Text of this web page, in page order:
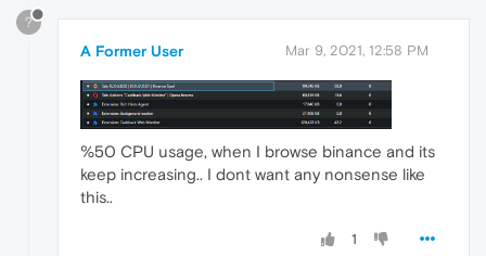
?
A Former User Mar 9, 2021, 12:58 PM
%50 CPU usage, when I browse binance and its
keep increasing.. I dont want any nonsense like
this..
1